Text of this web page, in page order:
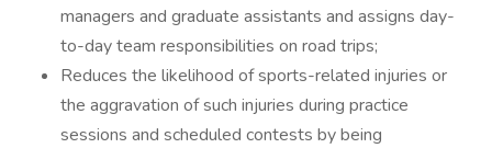
managers and graduate assistants and assigns day-
to-day team responsibilities on road trips;
Reduces the likelihood of sports-related injuries or
the aggravation of such injuries during practice
sessions and scheduled contests by being